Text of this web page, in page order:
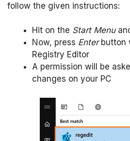
follow the given instructions:
Hit on the Start Menu
Now, press Enterbutton
Registry Editor
A permission will be
changes on your PC